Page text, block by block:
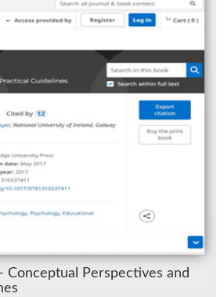
Con­cep­tual Per­spec­tives and